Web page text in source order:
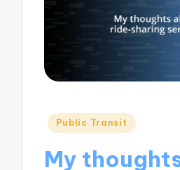
Posted
Public Transit
My